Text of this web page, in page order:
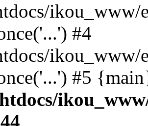
ikou_www/
#4
ikou_www/
#5